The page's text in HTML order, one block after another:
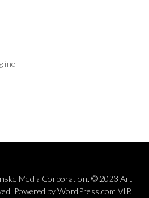
Media Corporation. © 2023 Art
Powered by WordPress.com VIP.